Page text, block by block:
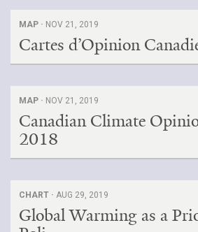
MAP · NOV 21, 2019
Cartes d’Opinion
MAP · NOV 21, 2019
Canadian Climate
2018
CHART · AUG 29, 2019
Global Warming as a